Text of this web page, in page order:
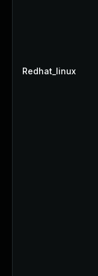
Redhat_linux